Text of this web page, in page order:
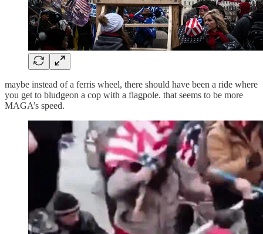
maybe instead of a ferris wheel, there should have been a ride where
you get to bludgeon a cop with a flagpole. that seems to be more
MAGA’s speed.